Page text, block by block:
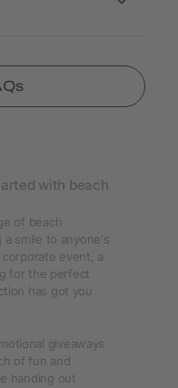
with beach
of beach
smile to anyone's
event, a
for the perfect
has got you
giveaways
of fun and
handing out